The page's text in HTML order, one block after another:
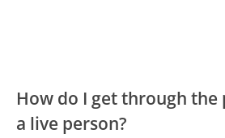
How do I get through the
a live person?